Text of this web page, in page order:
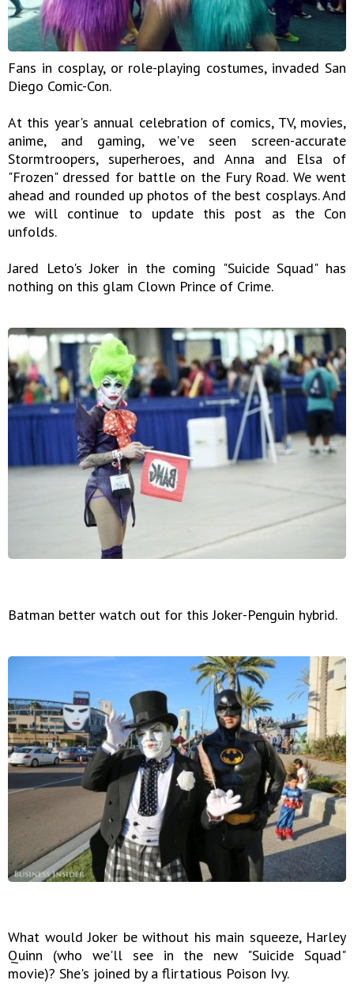
Fans in cosplay, or role-playing costumes, invaded San
Diego Comic-Con.
At this year's annual celebration of comics, TV, movies,
anime, and gaming, we've seen screen-accurate
Stormtroopers, superheroes, and Anna and Elsa of
"Frozen" dressed for battle on the Fury Road. We went
ahead and rounded up photos of the best cosplays. And
we will continue to update this post as the Con
unfolds.
Jared Leto's Joker in the coming "Suicide Squad" has
nothing on this glam Clown Prince of Crime.
Batman better watch out for this Joker-Penguin hybrid.
What would Joker be without his main squeeze, Harley
Quinn (who we'll see in the new "Suicide Squad"
movie)? She's joined by a flirtatious Poison Ivy.